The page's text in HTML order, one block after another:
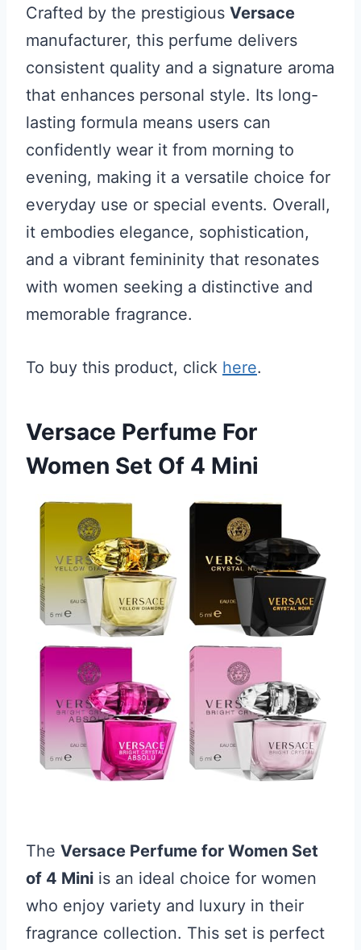
Crafted by the prestigious Versace
manufacturer, this perfume delivers
consistent quality and a signature aroma
that enhances personal style. Its long-
lasting formula means users can
confidently wear it from morning to
evening, making it a versatile choice for
everyday use or special events. Overall,
it embodies elegance, sophistication,
and a vibrant femininity that resonates
with women seeking a distinctive and
memorable fragrance.
To buy this product, click here.
Versace Perfume For
Women Set Of 4 Mini
The Versace Perfume for Women Set
of 4 Mini is an ideal choice for women
who enjoy variety and luxury in their
fragrance collection. This set is perfect